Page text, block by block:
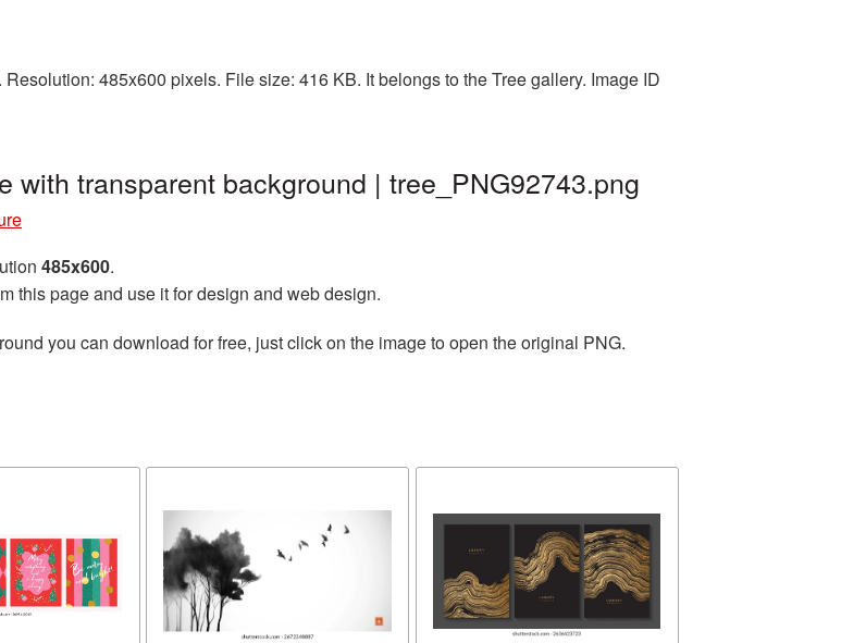
485x600 pixels. File size: 416 KB. It belongs to the Tree gallery. Image ID
with transparent background | tree_PNG92743.png
485x600.
this page and use it for design and web design.
you can download for free, just click on the image to open the original PNG.